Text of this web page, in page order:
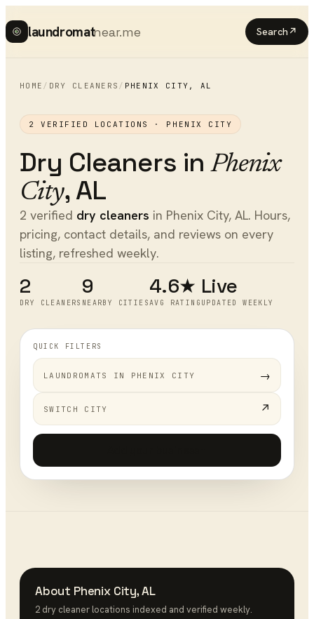
laundromatnear.me Search ↗
HOME / DRY CLEANERS / PHENIX CITY , AL
2 VERIFIED LOCATIONS · PHENIX CITY
Dry Cleaners inPhenix
City,AL
2 verified dry cleaners in Phenix City, AL. Hours,
pricing, contact details, and reviews on every
listing, refreshed weekly.
2
DRY CLEANERS
9
NEARBY CITIES
4.6★
AVG RATING
Live
UPDATED WEEKLY
QUICK FILTERS
LAUNDROMATS IN PHENIX CITY →
SWITCH CITY ↗
About Phenix City,AL
2 dry cleaner locations indexed and verified weekly.